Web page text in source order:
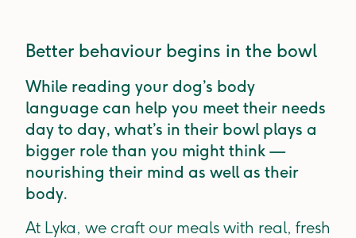
Better behaviour begins in the bowl
While reading your dog’s body
language can help you meet their needs
day to day, what’s in their bowl plays a
bigger role than you might think —
nourishing their mind as well as their
body.
At Lyka, we craft our meals with real, fresh